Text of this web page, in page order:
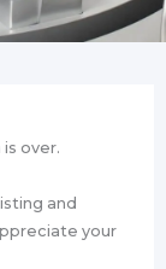
over.
and
your